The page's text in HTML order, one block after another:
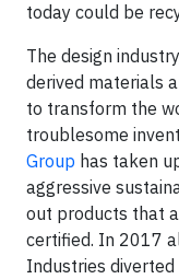
today could be
The design
derived materials
to transform the
troublesome
Group has taken
aggressive
out products that
certified. In 2017
Industries